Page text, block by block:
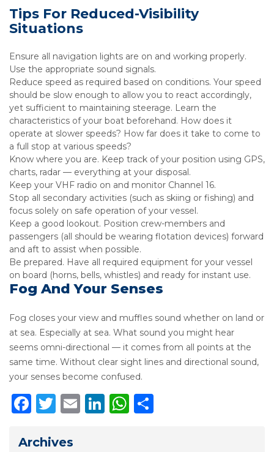
Tips For Reduced-Visibility
Situations
Ensure all navigation lights are on and working properly.
Use the appropriate sound signals.
Reduce speed as required based on conditions. Your speed
should be slow enough to allow you to react accordingly,
yet sufficient to maintaining steerage. Learn the
characteristics of your boat beforehand. How does it
operate at slower speeds? How far does it take to come to
a full stop at various speeds?
Know where you are. Keep track of your position using GPS,
charts, radar — everything at your disposal.
Keep your VHF radio on and monitor Channel 16.
Stop all secondary activities (such as skiing or fishing) and
focus solely on safe operation of your vessel.
Keep a good lookout. Position crew-members and
passengers (all should be wearing flotation devices) forward
and aft to assist when possible.
Be prepared. Have all required equipment for your vessel
on board (horns, bells, whistles) and ready for instant use.
Fog And Your Senses
Fog closes your view and muffles sound whether on land or
at sea. Especially at sea. What sound you might hear
seems omni-directional — it comes from all points at the
same time. Without clear sight lines and directional sound,
your senses become confused.
Facebook
Twitter
EmailLinkedIn
WhatsApp
Archives